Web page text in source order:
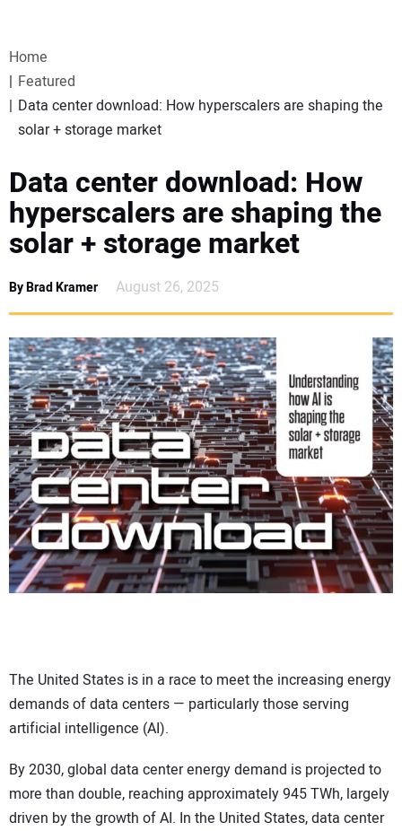
WEBINARS
SPECIAL REPORTS
SUBSCRIBE
SUBSCRIBE
CONTACT US
Home
Featured
Data center download: How hyperscalers are shaping the
solar + storage market
Data center download: How
hyperscalers are shaping the
solar + storage market
By Brad Kramer August 26, 2025
The United States is in a race to meet the increasing energy
demands of data centers — particularly those serving
artificial intelligence (AI).
By 2030, global data center energy demand is projected to
more than double, reaching approximately 945 TWh, largely
driven by the growth of AI. In the United States, data center